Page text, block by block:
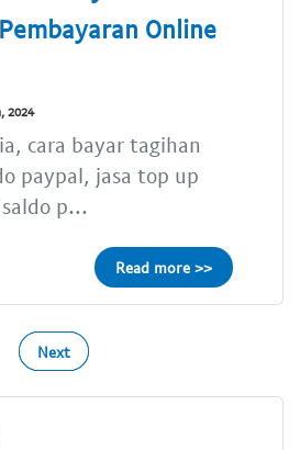
Online
2024
cara bayar tagihan
paypal, jasa top up
p...
Read more >>
Next